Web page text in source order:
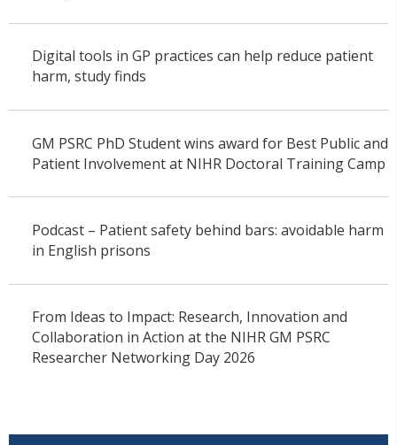
Digital tools in GP practices can help reduce patient
harm, study finds
GM PSRC PhD Student wins award for Best Public and
Patient Involvement at NIHR Doctoral Training Camp
Podcast – Patient safety behind bars: avoidable harm
in English prisons
From Ideas to Impact: Research, Innovation and
Collaboration in Action at the NIHR GM PSRC
Researcher Networking Day 2026